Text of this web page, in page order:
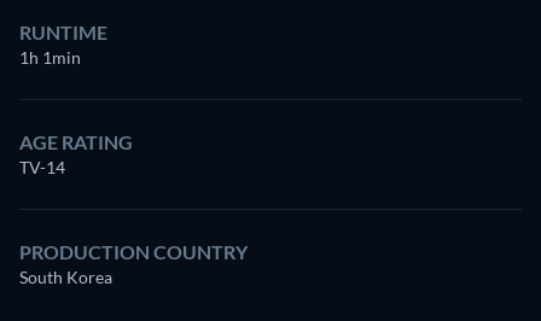
RUNTIME
1h 1min
AGE RATING
TV-14
PRODUCTION COUNTRY
South Korea